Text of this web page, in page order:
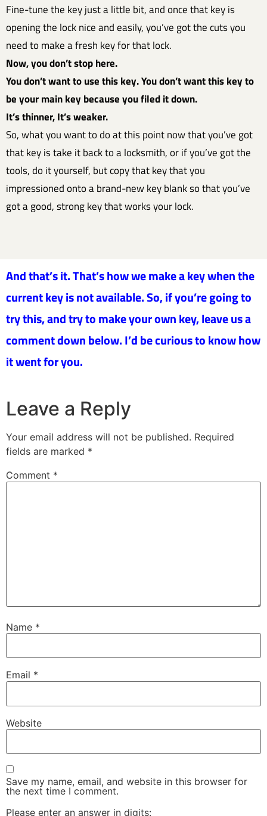
Fine-tune the key just a little bit, and once that key is
opening the lock nice and easily, you’ve got the cuts you
need to make a fresh key for that lock.
Now, you don’t stop here.
You don’t want to use this key. You don’t want this key to
be your main key because you filed it down.
It’s thinner, It’s weaker.
So, what you want to do at this point now that you’ve got
that key is take it back to a locksmith, or if you’ve got the
tools, do it yourself, but copy that key that you
impressioned onto a brand-new key blank so that you’ve
got a good, strong key that works your lock.
And that’s it. That’s how we make a key when the
current key is not available. So, if you’re going to
try this, and try to make your own key, leave us a
comment down below. I’d be curious to know how
it went for you.
Leave a Reply
Your email address will not be published. Required
fields are marked *
Comment *
Name *
Email *
Website
Save my name, email, and website in this browser for
the next time I comment.
Please enter an answer in digits: